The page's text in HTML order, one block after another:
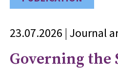
23.07.2026 | Journal
Governing the